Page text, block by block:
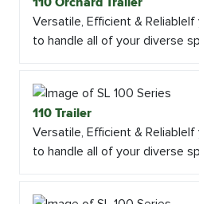
Versatile, Efficient &
to handle all of your diverse
110 Trailer
Versatile, Efficient &
to handle all of your diverse